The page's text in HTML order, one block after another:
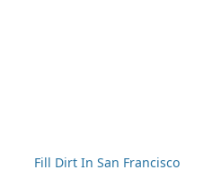
Fill Dirt In San Francisco